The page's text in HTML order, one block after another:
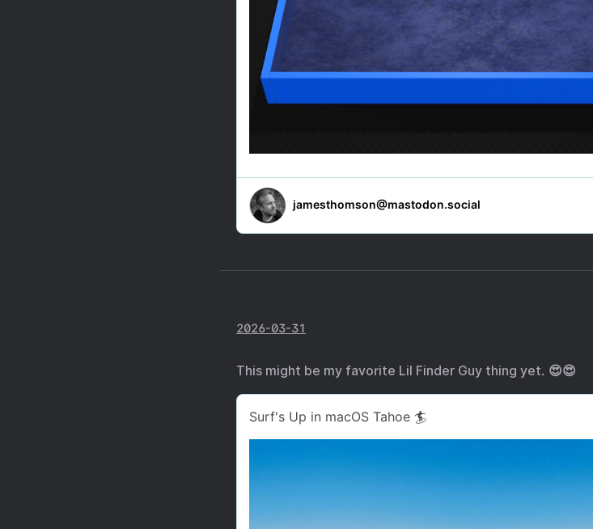
2026-03-31
This might be my favorite Lil Finder Guy thing yet. 😍😍